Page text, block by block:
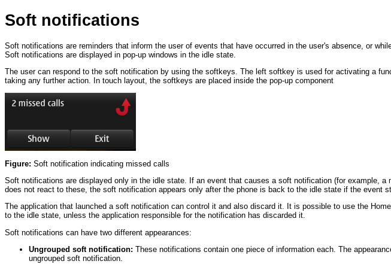
Soft notifications
Soft notifications are reminders that inform the user of events that have occurred in the user's absence, or
Soft notifications are displayed in pop-up windows in the idle state.
The user can respond to the soft notification by using the softkeys. The left softkey is used for activating a
taking any further action. In touch layout, the softkeys are placed inside the pop-up component
Figure: Soft notification indicating missed calls
Soft notifications are displayed only in the idle state. If an event that causes a soft notification (for example,
does not react to these, the soft notification appears only after the phone is back to the idle state if the event
The application that launched a soft notification can control it and also discard it. It is possible to use the
to the idle state, unless the application responsible for the notification has discarded it.
Soft notifications can have two different appearances:
Ungrouped soft notification: These notifications contain one piece of information each. The
ungrouped soft notification.